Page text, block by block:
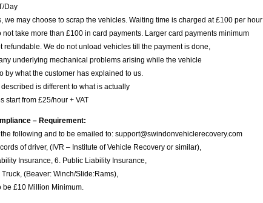
Day
may choose to scrap the vehicles. Waiting time is charged at £100 per hour
take more than £100 in card payments. Larger card payments minimum
We do not unload vehicles till the payment is done,
underlying mechanical problems arising while the vehicle
what the customer has explained to us.
is different to what is actually
start from £25/hour + VAT
– Requirement:
following and to be emailed to: support@swindonvehiclerecovery.com
of driver, (IVR – Institute of Vehicle Recovery or similar),
Insurance, 6. Public Liability Insurance,
(Beaver: Winch/Slide:Rams),
be £10 Million Minimum.